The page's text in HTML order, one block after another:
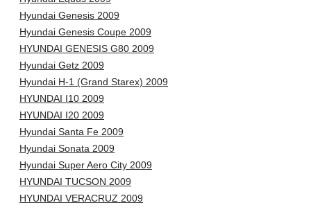
Hyundai Genesis 2009
Hyundai Genesis Coupe 2009
HYUNDAI GENESIS G80 2009
Hyundai Getz 2009
Hyundai H-1 (Grand Starex) 2009
HYUNDAI I10 2009
HYUNDAI I20 2009
Hyundai Santa Fe 2009
Hyundai Sonata 2009
Hyundai Super Aero City 2009
HYUNDAI TUCSON 2009
HYUNDAI VERACRUZ 2009